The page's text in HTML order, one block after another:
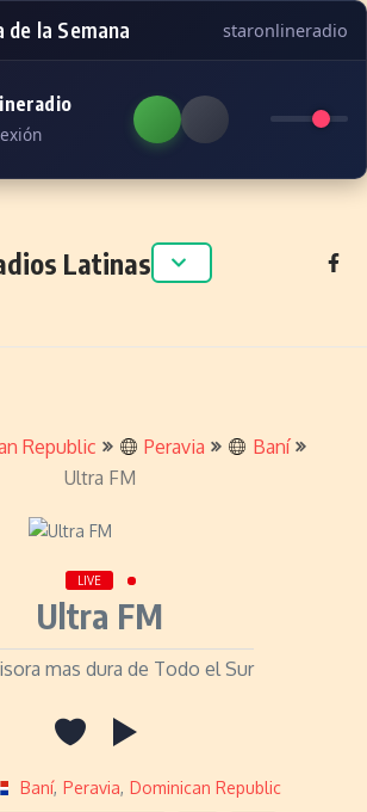
de la Semana staronlineradio
Latinas
Republic Peravia
Baní
Ultra FM
LIVE
Ultra FM
mas dura de Todo el Sur
Baní, Peravia, Dominican Republic